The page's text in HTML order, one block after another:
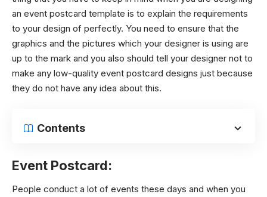
an event postcard template is to explain the requirements
to your design of perfectly. You need to ensure that the
graphics and the pictures which your designer is using are
up to the mark and you also should tell your designer not to
make any low-quality event postcard designs just because
they do not have any idea about this.
Contents
Event Postcard:
People conduct a lot of events these days and when you